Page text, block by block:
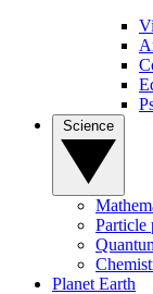
Particle
Planet Earth